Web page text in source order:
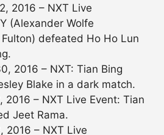
2016 – NXT Live
(Alexander Wolfe
defeated Ho Ho Lun
2016 – NXT: Tian Bing
Blake in a dark match.
2016 – NXT Live Event: Tian
Jeet Rama.
2016 – NXT Live